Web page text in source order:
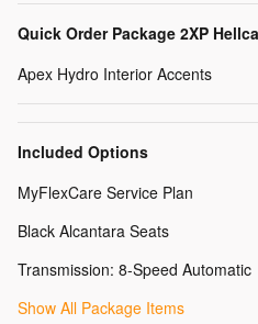
Quick Order Package 2XP
Apex Hydro Interior Accents
Included Options
MyFlexCare Service Plan
Black Alcantara Seats
Transmission: 8-Speed Automatic
Show All Package Items